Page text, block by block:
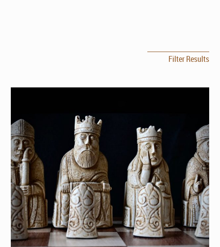
Filter Results